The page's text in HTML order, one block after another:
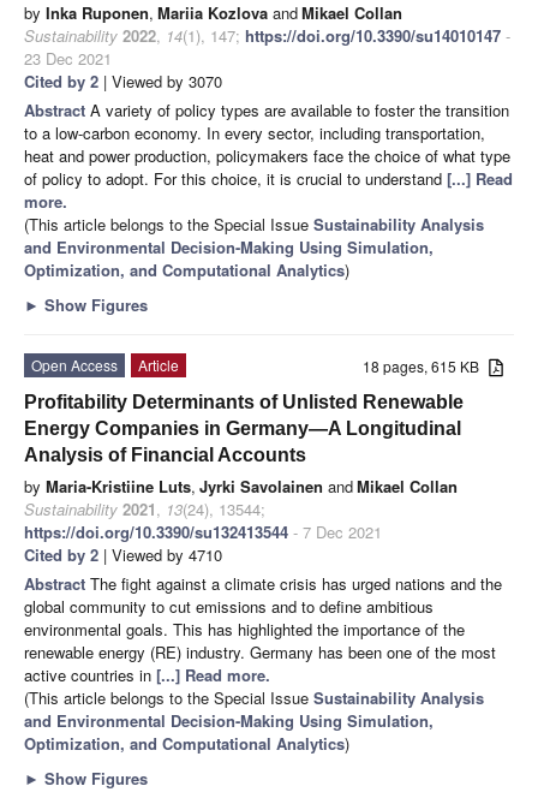
by Inka Ruponen, Mariia Kozlova andMikael Collan
Sustainability 2022, 14(1), 147; https://doi.org/10.3390/su14010147 -
23 Dec 2021
Cited by 2 | Viewed by 3070
Abstract A variety of policy types are available to foster the transition
to a low-carbon economy. In every sector, including transportation,
heat and power production, policymakers face the choice of what type
of policy to adopt. For this choice, it is crucial to understand [...] Read
more.
(This article belongs to the Special Issue Sustainability Analysis
and Environmental Decision-Making Using Simulation,
Optimization, and Computational Analytics)
► Show Figures
18 pages, 615 KB
Open Access
Article
Profitability Determinants of Unlisted Renewable
Energy Companies in Germany—A Longitudinal
Analysis of Financial Accounts
by Maria-Kristiine Luts, Jyrki Savolainen andMikael Collan
Sustainability 2021, 13(24), 13544;
https://doi.org/10.3390/su132413544 - 7 Dec 2021
Cited by 2 | Viewed by 4710
Abstract The fight against a climate crisis has urged nations and the
global community to cut emissions and to define ambitious
environmental goals. This has highlighted the importance of the
renewable energy (RE) industry. Germany has been one of the most
active countries in [...] Read more.
(This article belongs to the Special Issue Sustainability Analysis
and Environmental Decision-Making Using Simulation,
Optimization, and Computational Analytics)
► Show Figures